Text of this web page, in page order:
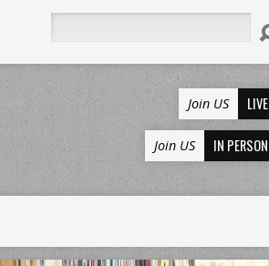
Join US LIVE
Join US IN PERSON